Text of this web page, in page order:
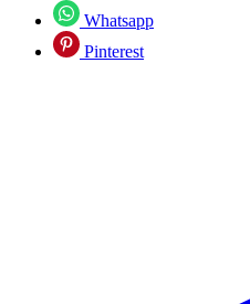
Whatsapp
Pinterest